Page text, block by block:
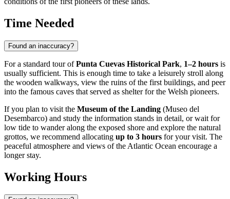
Time Needed
Found an inaccuracy?
For a standard tour ofPunta Cuevas Historical Park, 1–2 hours is
usually sufficient. This is enough time to take a leisurely stroll along
the wooden walkways, view the ruins of the first buildings, and peer
into the famous caves that served as shelter for the Welsh pioneers.
If you plan to visit the Museum of the Landing (Museo del
Desembarco) and study the information stands in detail, or wait for
low tide to wander along the exposed shore and explore the natural
grottos, we recommend allocating up to 3 hours for your visit. The
peaceful atmosphere and views of the Atlantic Ocean encourage a
longer stay.
Working Hours